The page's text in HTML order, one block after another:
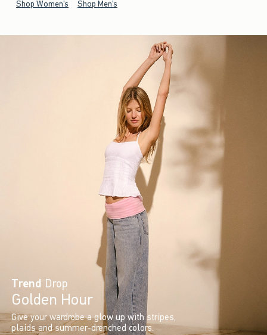
Shop Women's Shop Men's
Trend Drop
Golden Hour
Give your wardrobe a glow up with stripes,
plaids and summer-drenched colors.